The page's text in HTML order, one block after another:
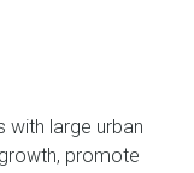
large urban
promote